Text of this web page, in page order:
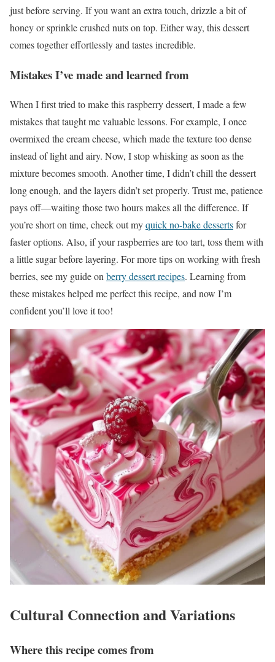
just before serving. If you want an extra touch, drizzle a bit of
honey or sprinkle crushed nuts on top. Either way, this dessert
comes together effortlessly and tastes incredible.
Mistakes I’ve made and learned from
When I first tried to make this raspberry dessert, I made a few
mistakes that taught me valuable lessons. For example, I once
overmixed the cream cheese, which made the texture too dense
instead of light and airy. Now, I stop whisking as soon as the
mixture becomes smooth. Another time, I didn’t chill the dessert
long enough, and the layers didn’t set properly. Trust me, patience
pays off—waiting those two hours makes all the difference. If
you’re short on time, check out myquick no-bake dessertsfor
faster options. Also, if your raspberries are too tart, toss them with
a little sugar before layering. For more tips on working with fresh
berries, see my guide onberry dessert recipes. Learning from
these mistakes helped me perfect this recipe, and now I’m
confident you’ll love it too!
Cultural Connection and Variations
Where this recipe comes from